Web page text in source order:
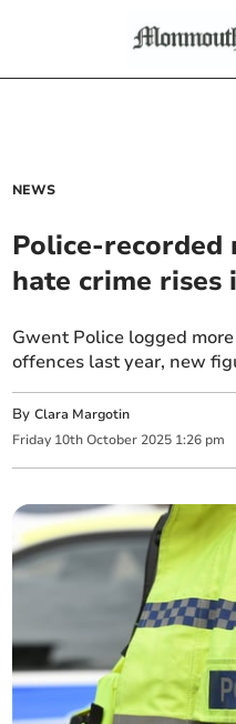
NEWS
Police-recorded
hate crime rises
Gwent Police logged
offences last year, new
ByClara Margotin
Friday 10th October 2025 1:26 pm